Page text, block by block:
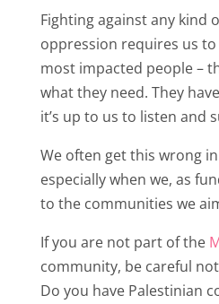
Fighting against any kind
oppression requires us
most impacted people –
what they need. They
it’s up to us to listen and
We often get this wrong
especially when we, as
to the communities we
If you are not part of the
community, be careful
Do you have Palestinian